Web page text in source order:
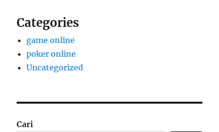
Categories
game online
poker online
Uncategorized
Cari